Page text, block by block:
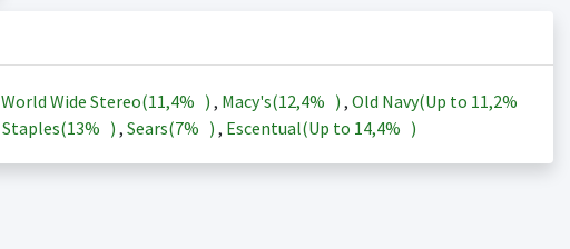
World Wide Stereo(11,4% ) , Macy's(12,4% ) , Old Navy(Up to 11,2%
Staples(13% ) , Sears(7% ) , Escentual(Up to 14,4% )